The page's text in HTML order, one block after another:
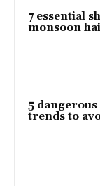
7 essential
monsoon
5
trends to